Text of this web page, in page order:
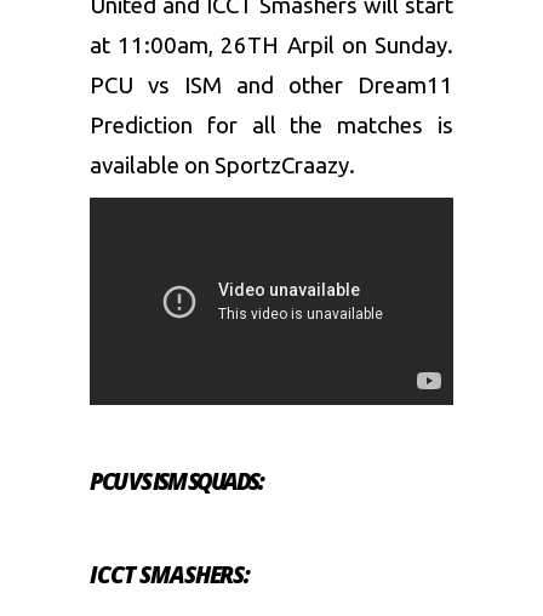
United and ICCT Smashers will start
at 11:00am, 26TH Arpil on Sunday.
PCU vs ISM and other Dream11
Prediction for all the matches is
available on SportzCraazy.
PCU VS ISM SQUADS:
ICCT SMASHERS: